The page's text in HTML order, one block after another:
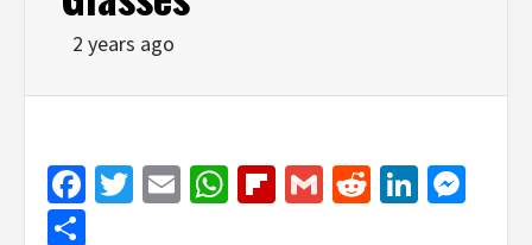
2 years ago
Facebook
Twitter
EmailWhatsApp
Flipboard
GmailReddit